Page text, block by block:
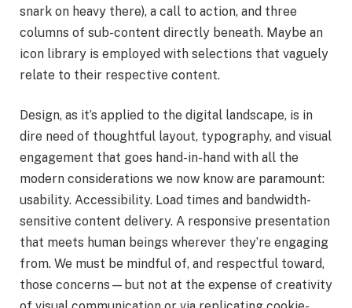
snark on heavy there), a call to action, and three
columns of sub-content directly beneath. Maybe an
icon library is employed with selections that vaguely
relate to their respective content.
Design, as it’s applied to the digital landscape, is in
dire need of thoughtful layout, typography, and visual
engagement that goes hand-in-hand with all the
modern considerations we now know are paramount:
usability. Accessibility. Load times and bandwidth-
sensitive content delivery. A responsive presentation
that meets human beings wherever they’re engaging
from. We must be mindful of, and respectful toward,
those concerns—but not at the expense of creativity